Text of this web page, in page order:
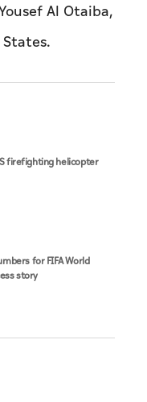
Al Otaiba,
firefighting helicopter
for FIFA World
story